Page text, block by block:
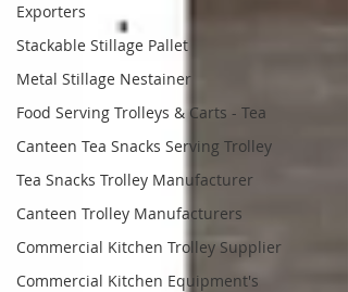
Exporters
Stackable Stillage Pallet
Metal Stillage Nestainer
Food Serving Trolleys & Carts - Tea
Canteen Tea Snacks Serving Trolley
Tea Snacks Trolley Manufacturer
Canteen Trolley Manufacturers
Commercial Kitchen Trolley Supplier
Commercial Kitchen Equipment's